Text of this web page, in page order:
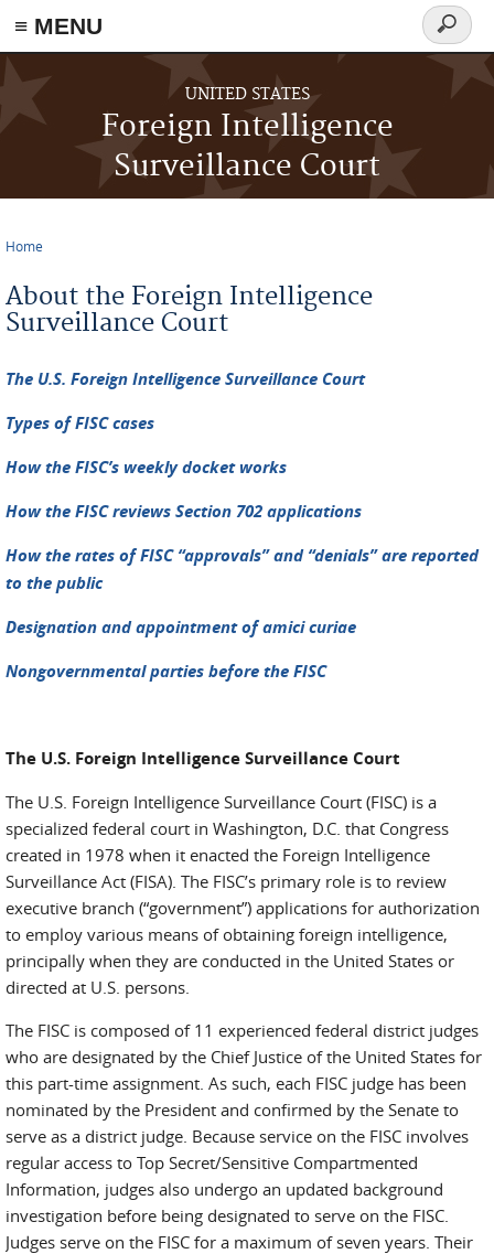
≡ MENU
Skip to main content
UNITED STATES
Foreign Intelligence
Surveillance Court
Search
form
Home
About the Foreign Intelligence
Surveillance Court
The U.S. Foreign Intelligence Surveillance Court
Types of FISC cases
How the FISC’s weekly docket works
How the FISC reviews Section 702 applications
How the rates of FISC “approvals” and “denials” are reported
to the public
Designation and appointment of amici curiae
Nongovernmental parties before the FISC
The U.S. Foreign Intelligence Surveillance Court
The U.S. Foreign Intelligence Surveillance Court (FISC) is a
specialized federal court in Washington, D.C. that Congress
created in 1978 when it enacted the Foreign Intelligence
Surveillance Act (FISA). The FISC’s primary role is to review
executive branch (“government”) applications for authorization
to employ various means of obtaining foreign intelligence,
principally when they are conducted in the United States or
directed at U.S. persons.
The FISC is composed of 11 experienced federal district judges
who are designated by the Chief Justice of the United States for
this part-time assignment. As such, each FISC judge has been
nominated by the President and confirmed by the Senate to
serve as a district judge. Because service on the FISC involves
regular access to Top Secret/Sensitive Compartmented
Information, judges also undergo an updated background
investigation before being designated to serve on the FISC.
Judges serve on the FISC for a maximum of seven years. Their